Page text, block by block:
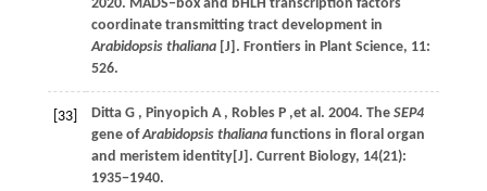
2020. MADS‒box and bHLH transcription factors
coordinate transmitting tract development in
Arabidopsis thaliana[J]. Frontiers in Plant Science, 11:
526.
[33] Ditta G , Pinyopich A , Robles P ,et al. 2004. The SEP4
gene ofArabidopsis thalianafunctions in floral organ
and meristem identity[J]. Current Biology, 14(21):
1935−1940.